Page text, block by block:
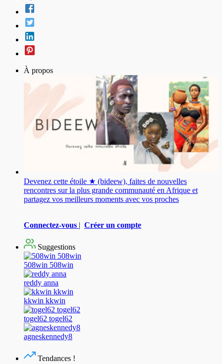
À propos
Devenez cette étoile ★ (bideew), faites de nouvelles
rencontres sur la plus grande communauté en Afrique et
partagez vos meilleurs moments avec vos proches
Connectez-vous | Créer un compte
Suggestions
508win 508win
reddy anna
kkwin kkwin
togel62 togel62
agneskennedy8
Tendances !